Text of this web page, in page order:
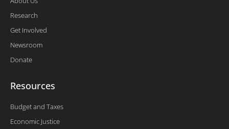
Research
Get Involved
Newsroom
Donate
Resources
Budget and Taxes
Economic Justice